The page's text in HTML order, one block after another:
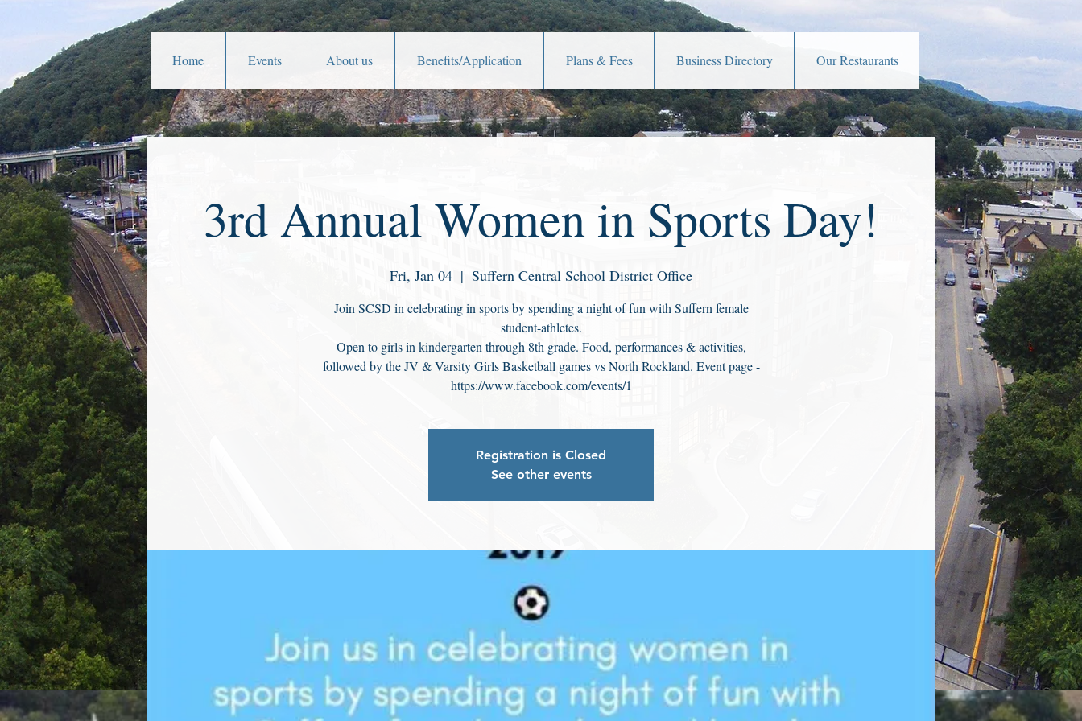
Home Events About us Benefits/Application Plans & Fees Business Directory Our Restaurants
3rd Annual Women in Sports Day!
Fri, Jan 04
  |
Suffern Central School District Office
Join SCSD in celebrating in sports by spending a night of fun with Suffern female
student-athletes.
Open to girls in kindergarten through 8th grade. Food, performances & activities,
followed by the JV & Varsity Girls Basketball games vs North Rockland. Event page -
https://www.facebook.com/events/1
Registration is Closed
See other events